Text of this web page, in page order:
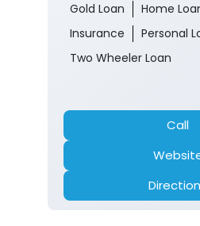
Gold Loan
Home
Insurance
Personal
Two Wheeler Loan
Call